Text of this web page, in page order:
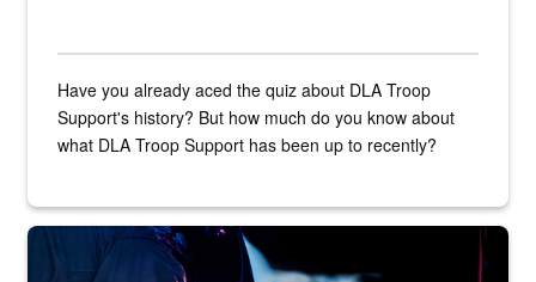
Have you already aced the quiz about DLA Troop
Support's history? But how much do you know about
what DLA Troop Support has been up to recently?
Steel plate welding